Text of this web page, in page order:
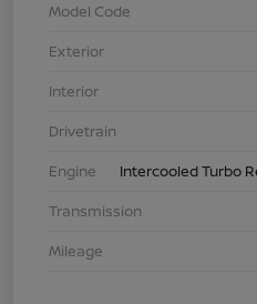
Model Code
Exterior
Interior
Drivetrain
Engine
Intercooled Turbo
Transmission
Mileage